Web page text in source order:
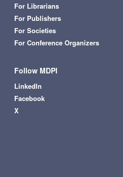
For Librarians
For Publishers
For Societies
For Conference Organizers
Follow MDPI
LinkedIn
Facebook
X